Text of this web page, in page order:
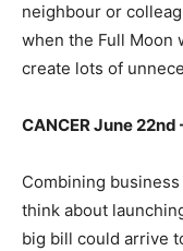
neighbour or
when the Full Moon
create lots of
CANCER June
Combining
think about
big bill could arrive